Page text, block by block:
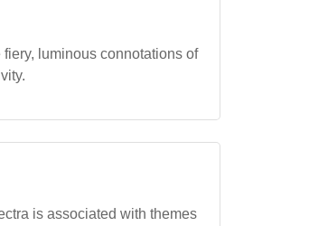
luminous connotations of
is associated with themes